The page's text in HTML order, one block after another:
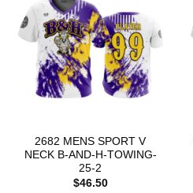
2682 MENS SPORT V
NECK B-AND-H-TOWING-
25-2
$46.50